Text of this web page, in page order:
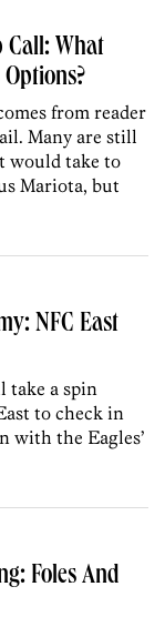
Call: What
from reader
Many are still
would take to
Mariota, but
NFC East
take a spin
to check in
with the Eagles’
Foles And